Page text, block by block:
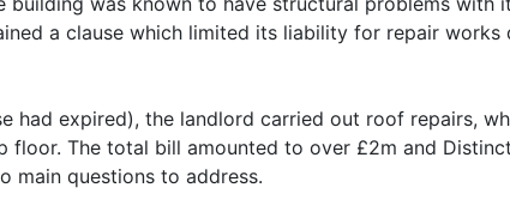
a clause which limited its liability for repair
had expired), the landlord carried out roof repairs,
The total bill amounted to over £2m and
main questions to address.